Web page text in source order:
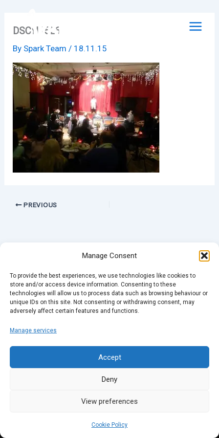
Manage Consent
To provide the best experiences, we use technologies like cookies to
store and/or access device information. Consenting to these
technologies will allow us to process data such as browsing behaviour or
unique IDs on this site. Not consenting or withdrawing consent, may
adversely affect certain features and functions.
Manage services
Accept
Deny
View preferences
Cookie Policy
contentDSCN1526
By Spark Team/ 18.11.15
PREVIOUS